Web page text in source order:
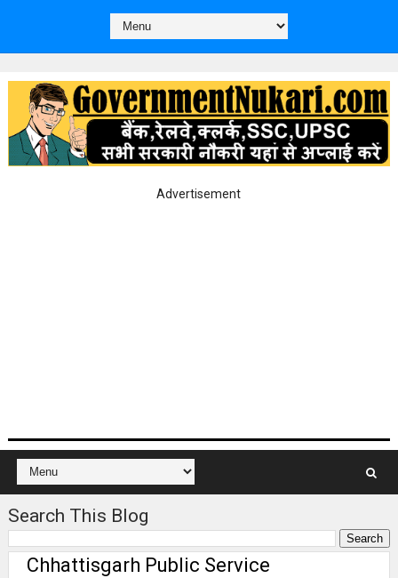
Advertisement
Search This Blog
Chhattisgarh Public Service